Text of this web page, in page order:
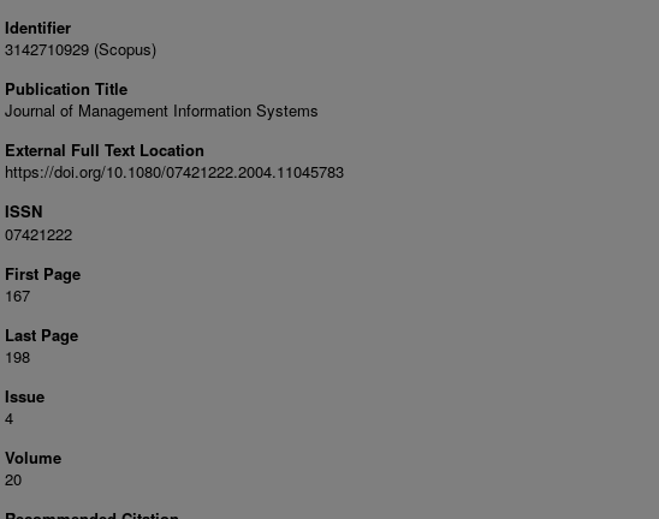
Identifier
3142710929 (Scopus)
Publication Title
Journal of Management Information Systems
External Full Text Location
https://doi.org/10.1080/07421222.2004.11045783
ISSN
07421222
First Page
167
Last Page
198
Issue
4
Volume
20